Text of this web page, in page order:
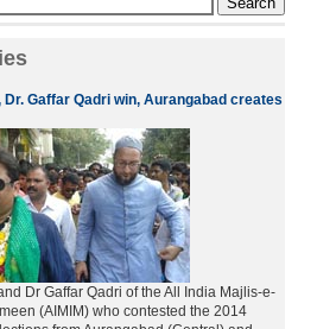
Dr. Gaffar Qadri win, Aurangabad creates
Dr Gaffar Qadri of the All India Majlis-e-
(AIMIM) who contested the 2014